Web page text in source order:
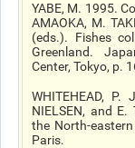
YABE, M. 1995.
AMAOKA, M.
(eds.). Fishes
Greenland.
Center, Tokyo, p.
WHITEHEAD, P.
NIELSEN, and E.
the North-
Paris.